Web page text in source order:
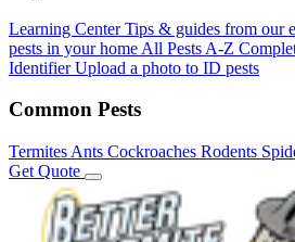
Learning Center Tips & guides from our
pests in your home All Pests A-Z
Identifier Upload a photo to ID pests
Common Pests
Termites Ants Cockroaches Rodents
Get Quote